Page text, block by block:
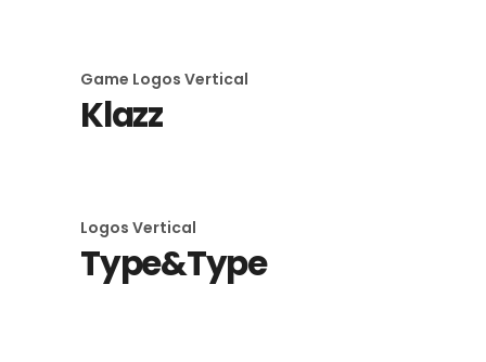
Game Logos Vertical
Klazz
Logos Vertical
Type&Type